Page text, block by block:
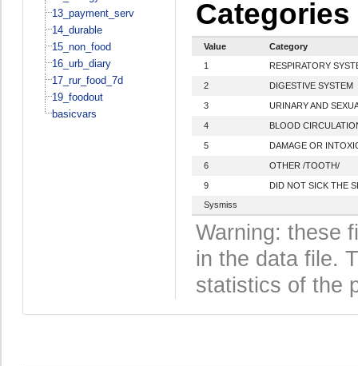
13_payment_serv
14_durable
15_non_food
16_urb_diary
17_rur_food_7d
19_foodout
basicvars
Categories
Value
Category
1
RESPIRATORY
2 DIGESTIVE SYSTEM
3 URINARY AND
4 BLOOD
5 DAMAGE OR
6 OTHER /TOOTH/
9
DID NOT SICK THE
Sysmiss
Warning: these
in the data file.
statistics of the